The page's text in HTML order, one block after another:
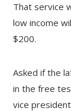
That service
low income
$200.
Asked if the
in the free
vice